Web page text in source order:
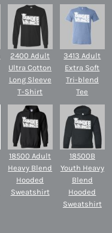
2400 Adult
Ultra Cotton
Long Sleeve
T-Shirt
3413 Adult
Extra Soft
Tri-blend
Tee
18500 Adult
Heavy Blend
Hooded
Sweatshirt
18500B
Youth Heavy
Blend
Hooded
Sweatshirt